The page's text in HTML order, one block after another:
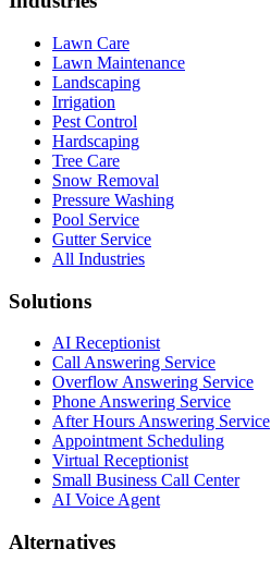
Lawn Care
Lawn Maintenance
Landscaping
Irrigation
Pest Control
Hardscaping
Tree Care
Snow Removal
Pressure Washing
Pool Service
Gutter Service
All Industries
Solutions
AI Receptionist
Call Answering Service
Overflow Answering Service
Phone Answering Service
After Hours Answering Service
Appointment Scheduling
Virtual Receptionist
Small Business Call Center
AI Voice Agent
Alternatives